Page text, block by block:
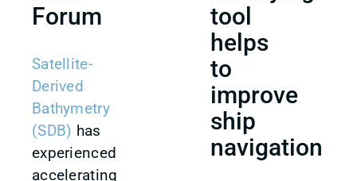
Forum
Satellite-
Derived
Bathymetry
(SDB) has
experienced
accelerating
tool
helps
to
improve
ship
navigation